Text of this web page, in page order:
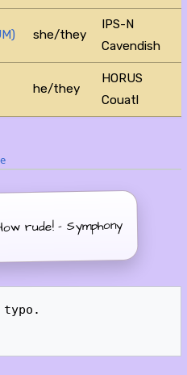
she/they
IPS-N
Cavendish
he/they
HORUS
Couatl
rude! - Symphony